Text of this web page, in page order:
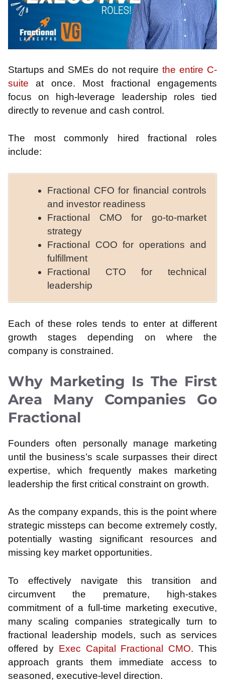
Startups and SMEs do not requirethe entire C-
suite at once. Most fractional engagements
focus on high-leverage leadership roles tied
directly to revenue and cash control.
The most commonly hired fractional roles
include:
Fractional CFO for financial controls
and investor readiness
Fractional CMO for go-to-market
strategy
Fractional COO for operations and
fulfillment
Fractional CTO for technical
leadership
Each of these roles tends to enter at different
growth stages depending on where the
company is constrained.
Why Marketing Is The First
Area Many Companies Go
Fractional
Founders often personally manage marketing
until the business’s scale surpasses their direct
expertise, which frequently makes marketing
leadership the first critical constraint on growth.
As the company expands, this is the point where
strategic missteps can become extremely costly,
potentially wasting significant resources and
missing key market opportunities.
To effectively navigate this transition and
circumvent the premature, high-stakes
commitment of a full-time marketing executive,
many scaling companies strategically turn to
fractional leadership models, such as services
offered by Exec Capital Fractional CMO. This
approach grants them immediate access to
seasoned, executive-level direction.